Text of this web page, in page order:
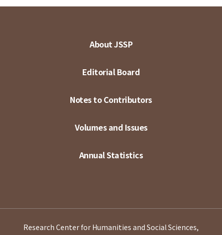
About JSSP
Editorial Board
Notes to Contributors
Volumes and Issues
Annual Statistics
Research Center for Humanities and Social Sciences,